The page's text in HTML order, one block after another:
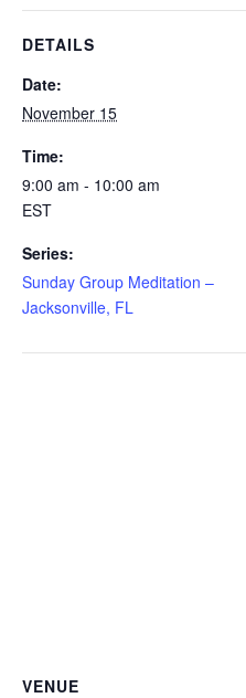
DETAILS
Date:
November 15
Time:
9:00 am - 10:00 am
EST
Series:
Sunday Group Meditation –
Jacksonville, FL
VENUE